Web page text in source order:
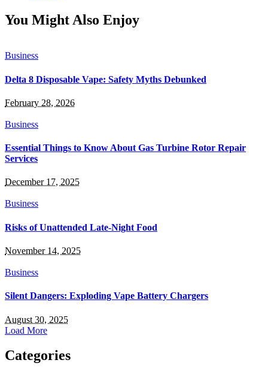
You Might Also Enjoy
Business
Delta 8 Disposable Vape: Safety Myths Debunked
February 28, 2026
Business
Essential Things to Know About Gas Turbine Rotor Repair
Services
December 17, 2025
Business
Risks of Unattended Late-Night Food
November 14, 2025
Business
Silent Dangers: Exploding Vape Battery Chargers
August 30, 2025
Load More
Categories